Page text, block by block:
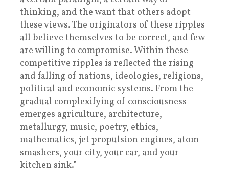
thinking, and the want that others adopt
these views. The originators of these ripples
all believe themselves to be correct, and few
are willing to compromise. Within these
competitive ripples is reflected the rising
and falling of nations, ideologies, religions,
political and economic systems. From the
gradual complexifying of consciousness
emerges agriculture, architecture,
metallurgy, music, poetry, ethics,
mathematics, jet propulsion engines, atom
smashers, your city, your car, and your
kitchen sink.”